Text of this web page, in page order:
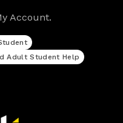
Account.
Adult Student Help